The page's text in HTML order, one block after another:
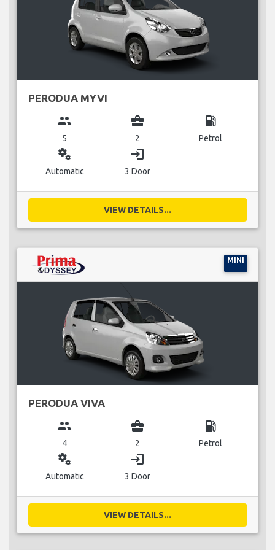
PERODUA MYVI
group
5
business_center
2
local_gas_station
Petrol
miscellaneous_services
Automatic
login
3 Door
VIEW DETAILS...
MINI
PERODUA VIVA
group
4
business_center
2
local_gas_station
Petrol
miscellaneous_services
Automatic
login
3 Door
VIEW DETAILS...